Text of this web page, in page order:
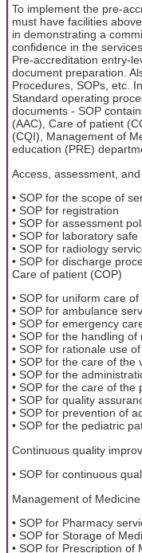
To implement the pre-
must have facilities
in demonstrating a
confidence in the
Pre-accreditation entry-
document preparation.
Procedures, SOPs, etc.
Standard operating
documents - SOP
(AAC), Care of patient
(CQI), Management of
education (PRE)
Access, assessment,
• SOP for the scope of
• SOP for registration
• SOP for assessment
• SOP for laboratory safe
• SOP for radiology
• SOP for discharge
Care of patient (COP)
• SOP for uniform care
• SOP for ambulance
• SOP for emergency
• SOP for the handling
• SOP for rationale use
• SOP for the care of the
• SOP for the
• SOP for the care of
• SOP for quality
• SOP for prevention of
• SOP for the pediatric
Continuous quality
• SOP for continuous
Management of
• SOP for Pharmacy
• SOP for Storage of
• SOP for Prescription of